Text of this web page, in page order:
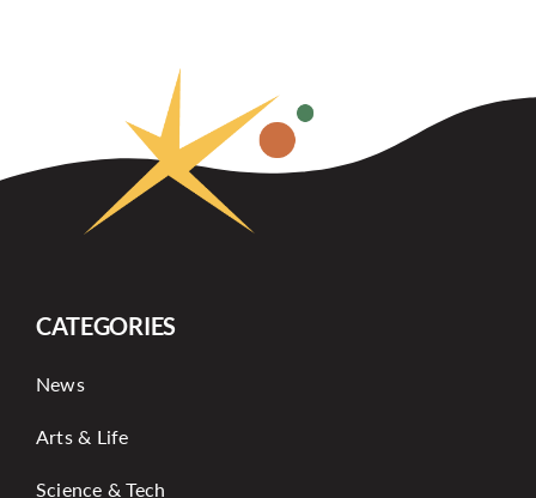
CATEGORIES
News
Arts & Life
Science & Tech